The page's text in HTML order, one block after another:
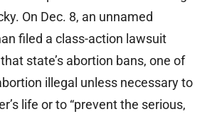
On Dec. 8, an unnamed
filed a class-action lawsuit
state’s abortion bans, one of
illegal unless necessary to
life or to “prevent the serious,